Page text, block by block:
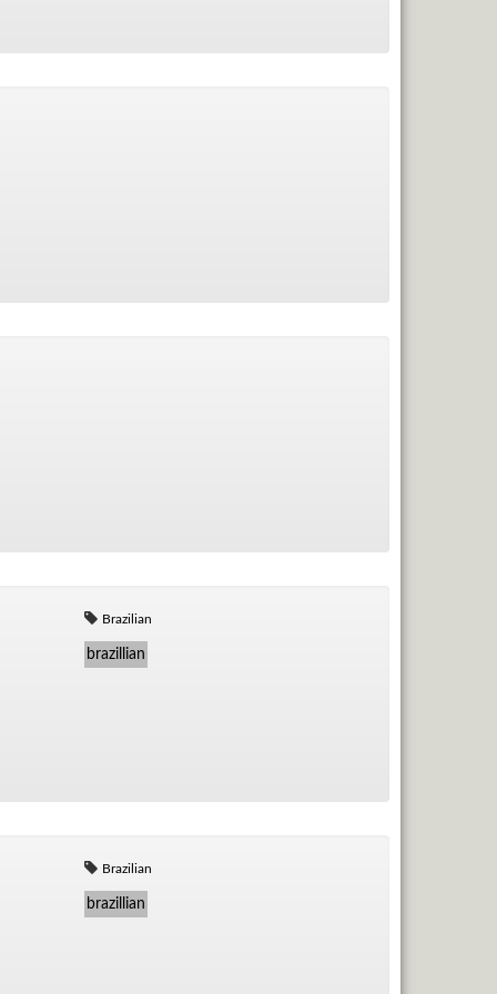
Brazilian
brazillian
Brazilian
brazillian